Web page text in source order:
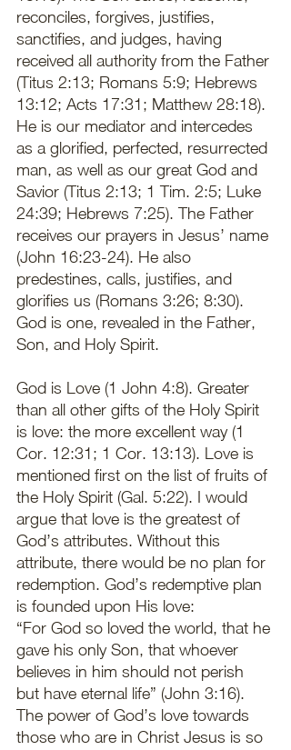
reconciles, forgives, justifies,
sanctifies, and judges, having
received all authority from the Father
(Titus 2:13; Romans 5:9; Hebrews
13:12; Acts 17:31; Matthew 28:18).
He is our mediator and intercedes
as a glorified, perfected, resurrected
man, as well as our great God and
Savior (Titus 2:13; 1 Tim. 2:5; Luke
24:39; Hebrews 7:25). The Father
receives our prayers in Jesus’ name
(John 16:23-24). He also
predestines, calls, justifies, and
glorifies us (Romans 3:26; 8:30).
God is one, revealed in the Father,
Son, and Holy Spirit.
God is Love (1 John 4:8). Greater
than all other gifts of the Holy Spirit
is love: the more excellent way (1
Cor. 12:31; 1 Cor. 13:13). Love is
mentioned first on the list of fruits of
the Holy Spirit (Gal. 5:22). I would
argue that love is the greatest of
God’s attributes. Without this
attribute, there would be no plan for
redemption. God’s redemptive plan
is founded upon His love:
“For God so loved the world, that he
gave his only Son, that whoever
believes in him should not perish
but have eternal life” (John 3:16).
The power of God’s love towards
those who are in Christ Jesus is so